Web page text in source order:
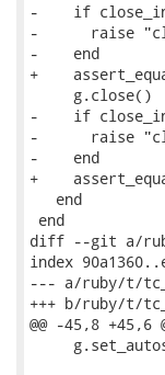
-    if
-      raise
-    end
+
     g.close()
-    if
-      raise
-    end
+
   end
end
diff --git a/
index
--- a/ruby/t/
+++ b/ruby/t/
@@ -45,8